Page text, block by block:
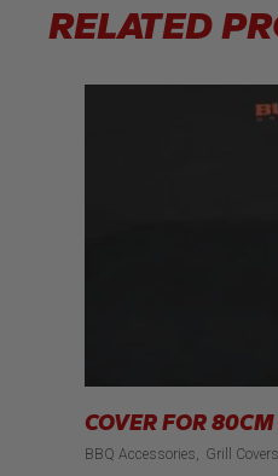
RELATED
COVER FOR 80CM
BBQ Accessories Grill Covers